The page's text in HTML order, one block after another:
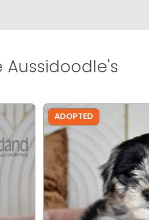
Aussidoodle's
ADOPTED